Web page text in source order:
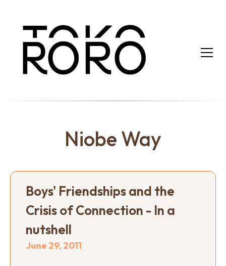
Niobe Way
Boys' Friendships and the
Crisis of Connection - In a
nutshell
June 29, 2011